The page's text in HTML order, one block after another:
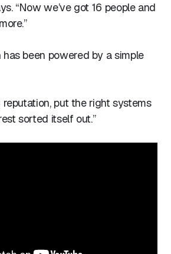
“Now we’ve got 16 people and
has been powered by a simple
reputation, put the right systems
sorted itself out.”